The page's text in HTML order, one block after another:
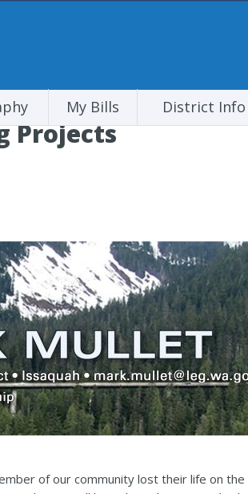
My Bills District Info
Projects
of our community lost their life on